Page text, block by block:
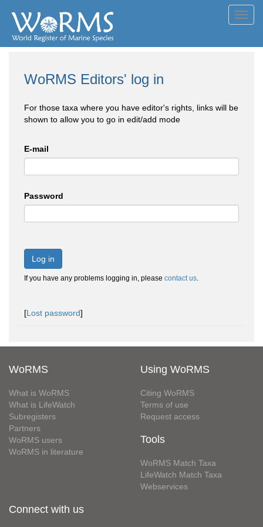
WoRMS Editors' log in
For those taxa where you have editor's rights, links will be
shown to allow you to go in edit/add mode
E-mail
Password
Log in
If you have any problems logging in, please contact us.
[Lost password]
WoRMS
What is WoRMS
What is LifeWatch
Subregisters
Partners
WoRMS users
WoRMS in literature
Using WoRMS
Citing WoRMS
Terms of use
Request access
Tools
WoRMS Match Taxa
LifeWatch Match Taxa
Webservices
Connect with us